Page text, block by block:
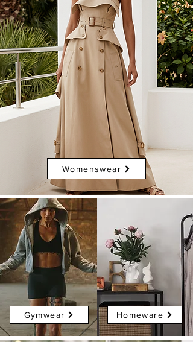
Womenswear
Gymwear Homeware